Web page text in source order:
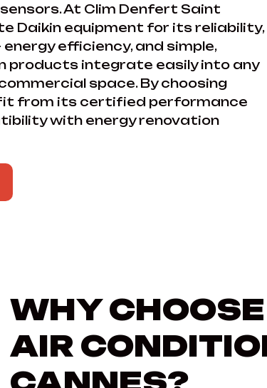
At Clim Denfert Saint
Daikin equipment for its reliability,
energy efficiency, and simple,
products integrate easily into any
space. By choosing
from its certified performance
with energy renovation
WHY
AIR